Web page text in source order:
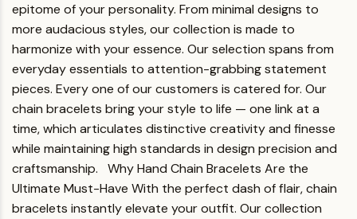
epitome of your personality. From minimal designs to
more audacious styles, our collection is made to
harmonize with your essence. Our selection spans from
everyday essentials to attention-grabbing statement
pieces. Every one of our customers is catered for. Our
chain bracelets bring your style to life — one link at a
time, which articulates distinctive creativity and finesse
while maintaining high standards in design precision and
craftsmanship.
Why Hand Chain Bracelets Are the
Ultimate Must-Have With the perfect dash of flair, chain
bracelets instantly elevate your outfit. Our collection